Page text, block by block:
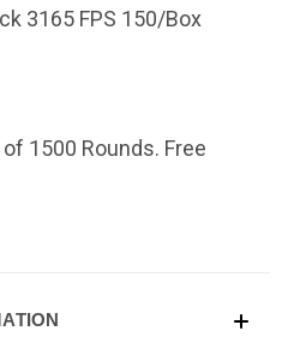
3165 FPS 150/Box
1500 Rounds. Free